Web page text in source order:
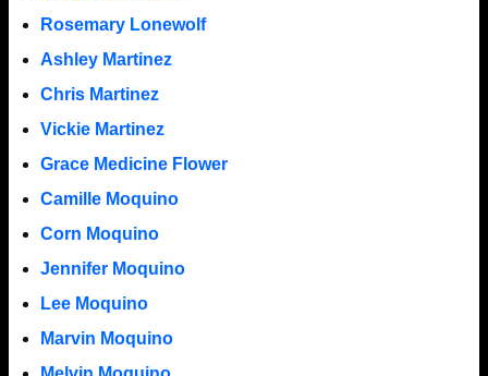
Rosemary Lonewolf
Ashley Martinez
Chris Martinez
Vickie Martinez
Grace Medicine Flower
Camille Moquino
Corn Moquino
Jennifer Moquino
Lee Moquino
Marvin Moquino